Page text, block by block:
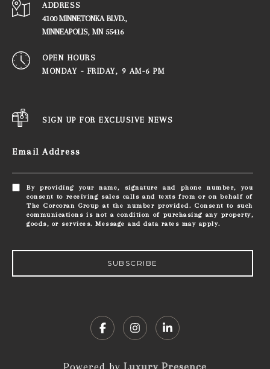
ADDRESS
4100 MINNETONKA BLVD.,
​​​​​​​MINNEAPOLIS, MN 55416
OPEN HOURS
MONDAY - FRIDAY, ​​​​​​​9 AM-6 PM
SIGN UP FOR EXCLUSIVE NEWS
Email Address
By providing your name, signature and phone number, you
consent to receiving sales calls and texts from or on behalf of
The Corcoran Group at the number provided. Consent to such
communications is not a condition of purchasing any property,
goods, or services. Message and data rates may apply.
SUBSCRIBE